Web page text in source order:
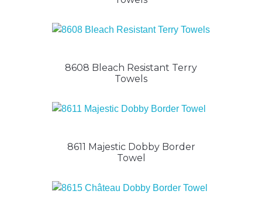
8608 Bleach Resistant Terry
Towels
8611 Majestic Dobby Border
Towel